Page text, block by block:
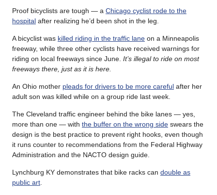
Proof bicyclists are tough — a Chicago cyclist rode to the
hospital after realizing he’d been shot in the leg.
A bicyclist was killed riding in the traffic lane on a Minneapolis
freeway, while three other cyclists have received warnings for
riding on local freeways since June. It’s illegal to ride on most
freeways there, just as it is here.
An Ohio mother pleads for drivers to be more careful after her
adult son was killed while on a group ride last week.
The Cleveland traffic engineer behind the bike lanes — yes,
more than one — with the buffer on the wrong side swears the
design is the best practice to prevent right hooks, even though
it runs counter to recommendations from the Federal Highway
Administration and the NACTO design guide.
Lynchburg KY demonstrates that bike racks can double as
public art